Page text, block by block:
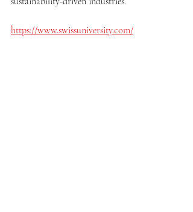
https://www.swissuniversity.com/